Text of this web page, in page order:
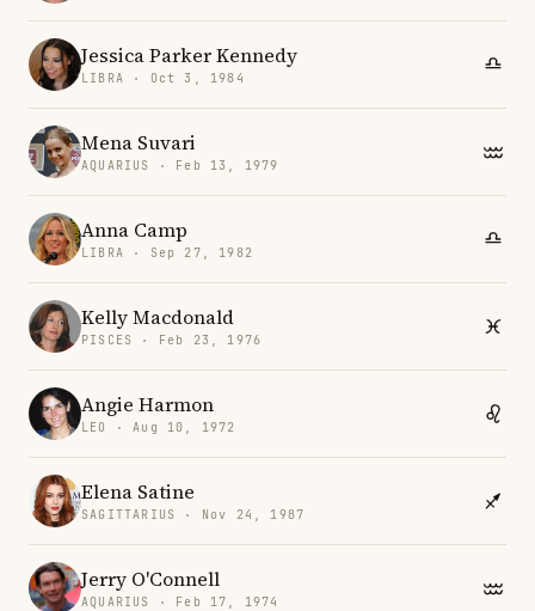
Jessica Parker Kennedy
LIBRA · Oct 3, 1984
Mena Suvari
AQUARIUS · Feb 13, 1979
Anna Camp
LIBRA · Sep 27, 1982
Kelly Macdonald
PISCES · Feb 23, 1976
Angie Harmon
LEO · Aug 10, 1972
Elena Satine
SAGITTARIUS · Nov 24, 1987
Jerry O'Connell
AQUARIUS · Feb 17, 1974